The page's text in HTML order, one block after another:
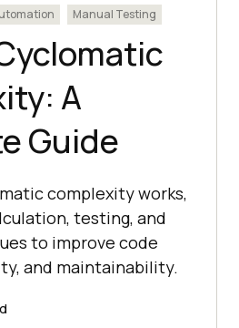
Manual Testing
A
Guide
complexity works,
testing, and
to improve code
and maintainability.